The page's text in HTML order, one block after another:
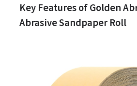
Key Features of Golden
Abrasive Sandpaper Roll